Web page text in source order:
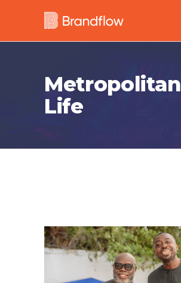
Metropolitan
Life